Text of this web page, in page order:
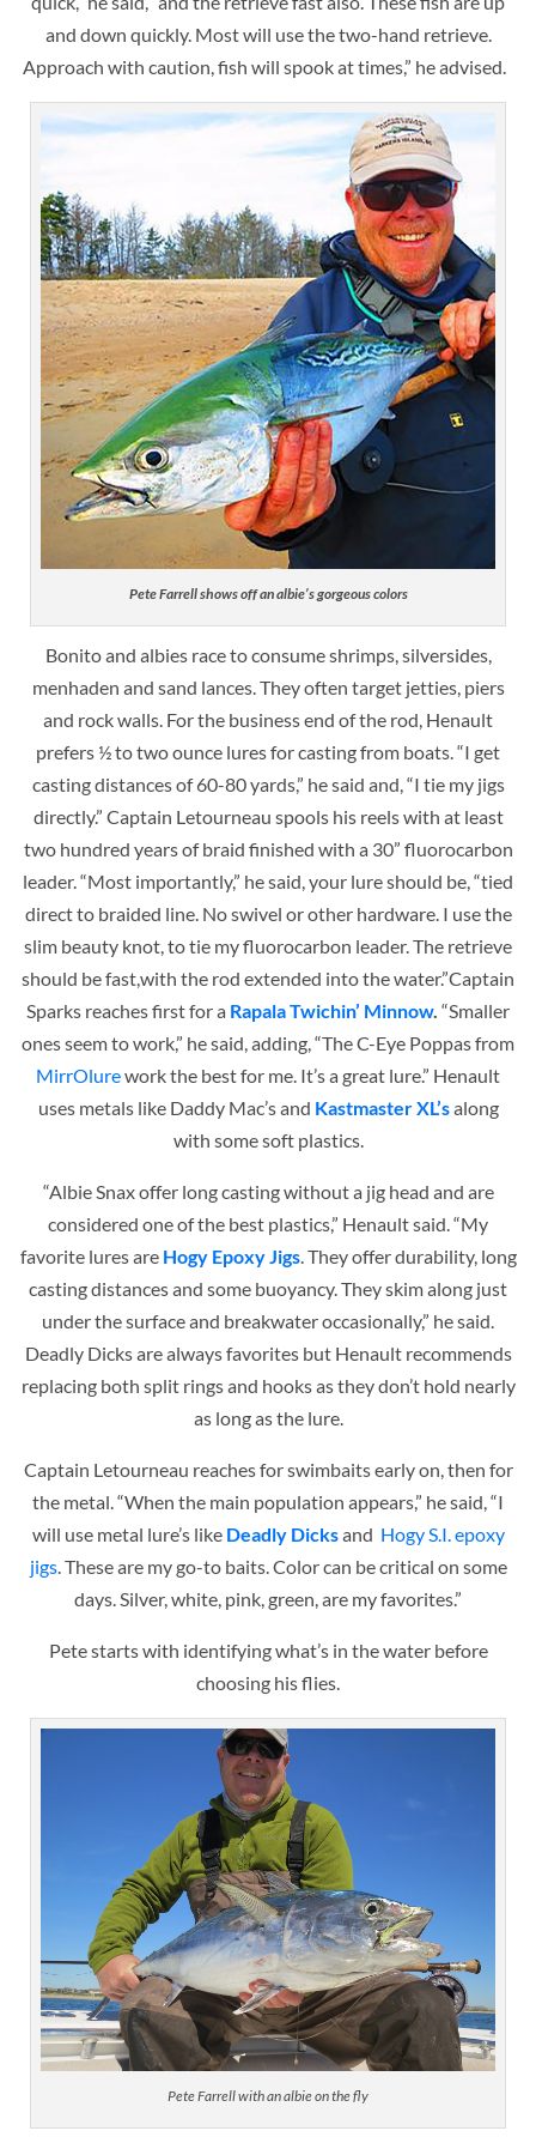
and down quickly. Most will use the two-hand retrieve.
Approach with caution, fish will spook at times,” he advised.
Pete Farrell shows off an albie’s gorgeous colors
Bonito and albies race toconsume shrimps, silversides,
menhaden and sand lances. They often target jetties, piers
and rock walls. For the business end of the rod, Henault
prefers ½ to two ounce lures for casting from boats. “I get
casting distances of 60-80 yards,” he said and, “I tie my jigs
directly.” Captain Letourneau spools his reels with at least
two hundred years of braid finished with a 30” fluorocarbon
leader. “Most importantly,” he said, your lure should be, “tied
direct to braided line. No swivel or other hardware. I use the
slim beauty knot, to tie my fluorocarbon leader. The retrieve
should be fast,with the rod extended into the water.”Captain
Sparks reaches first for a Rapala Twichin’ Minnow. “Smaller
ones seem to work,” he said, adding, “The C-Eye Poppas from
MirrOlurework the best for me. It’s a great lure.” Henault
uses metals like Daddy Mac’s and Kastmaster XL’salong
with some soft plastics.
“Albie Snax offer long casting without a jig head and are
considered one of the best plastics,” Henault said. “My
favorite lures are Hogy Epoxy Jigs. They offer durability, long
casting distances and some buoyancy. They skim along just
under the surface and breakwater occasionally,” he said.
Deadly Dicks are always favorites but Henault recommends
replacing both split rings and hooks as they don’t hold nearly
as long as the lure.
Captain Letourneau reaches for swimbaits early on, then for
the metal. “When the main population appears,” he said, “I
will use metal lure’s like Deadly Dicksand Hogy S.I. epoxy
jigs. These are my go-to baits. Color can be critical on some
days. Silver, white, pink, green, are my favorites.”
Pete starts with identifying what’s in the water before
choosing his flies.
Pete Farrell with an albie on the fly